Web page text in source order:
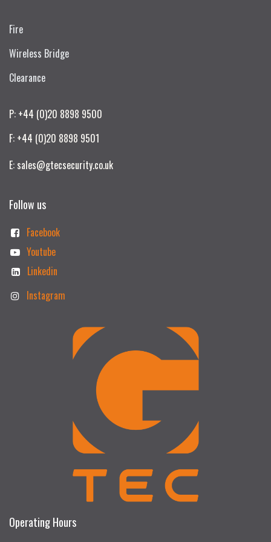
Fire
Wireless Bridge
Clearance
P: +44 (0)20 8898 9500
F: +44 (0)20 8898 9501
E: sales@gtecsecurity.co.uk
Follow us
Facebook
Youtube
Linkedin
Instagram
Operating Hours